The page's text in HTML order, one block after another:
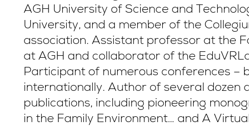
AGH University of Science and
University, and a member of the
association. Assistant professor at the
at AGH and collaborator of the
Participant of numerous conferences –
internationally. Author of several dozen
publications, including pioneering
in the Family Environment… and A